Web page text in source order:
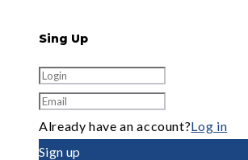
Sing Up
Already have an account?Log in
Sign up